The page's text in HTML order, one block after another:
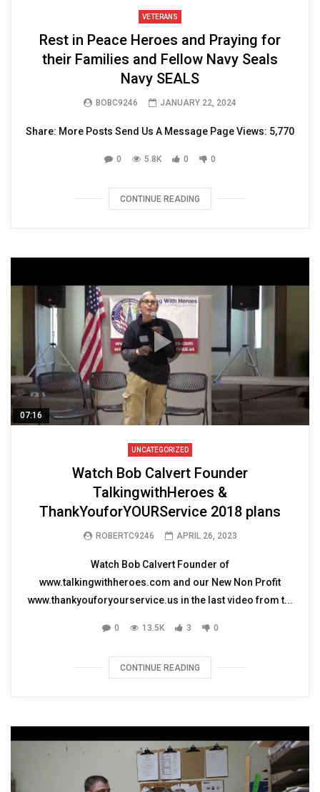
VETERANS
Rest in Peace Heroes and Praying for
their Families and Fellow Navy Seals
Navy SEALS
BOBC9246 JANUARY 22, 2024
Share: More Posts Send Us A Message Page Views: 5,770
0 5.8K 0 0
CONTINUE READING
07:16
UNCATEGORIZED
Watch Bob Calvert Founder
TalkingwithHeroes &
ThankYouforYOURService 2018 plans
ROBERTC9246 APRIL 26, 2023
Watch Bob Calvert Founder of
www.talkingwithheroes.com and our New Non Profit
www.thankyouforyourservice.us in the last video from t...
0 13.5K 3 0
CONTINUE READING